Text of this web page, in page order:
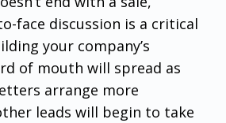
face discussion is a critical
your company’s
of mouth will spread as
arrange more
leads will begin to take